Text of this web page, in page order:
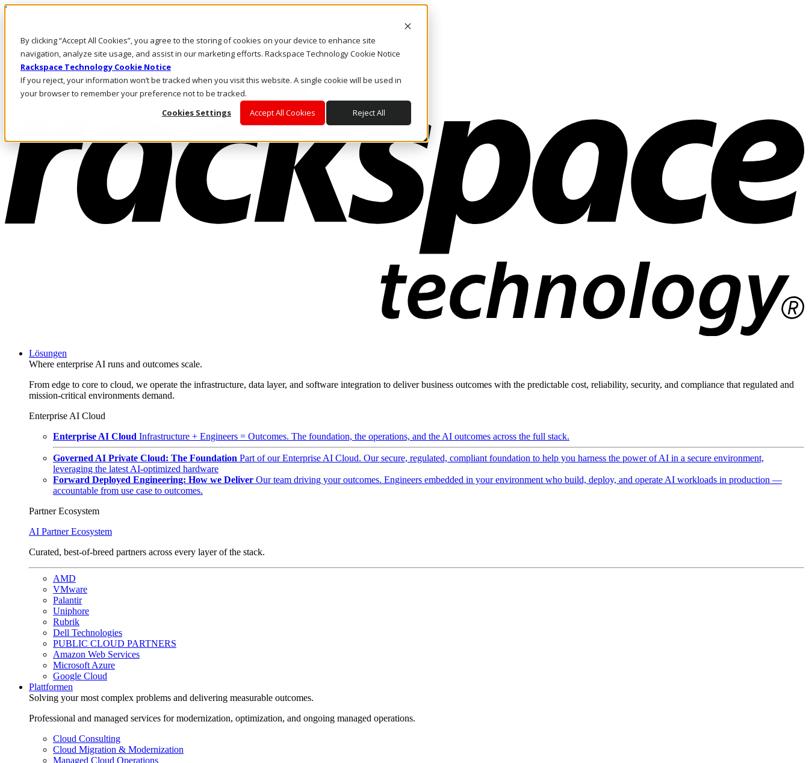
By clicking “Accept All Cookies”, you agree to the storing of cookies on your device to enhance site
navigation, analyze site usage, and assist in our marketing efforts. Rackspace Technology Cookie Notice
Rackspace Technology Cookie Notice
If you reject, your information won’t be tracked when you visit this website. A single cookie will be used in
your browser to remember your preference not to be tracked.
Cookies Settings
Accept All Cookies Reject All
Direkt zum Inhalt
Rufen Sie uns an
Investoren
CH/DE
Anmeldung und Support
Lösungen
Where enterprise AI runs and outcomes scale.
From edge to core to cloud, we operate the infrastructure, data layer, and software integration to deliver business outcomes with the predictable cost, reliability, security, and compliance that regulated and
mission-critical environments demand.
Enterprise AI Cloud
Enterprise AI Cloud Infrastructure + Engineers = Outcomes. The foundation, the operations, and the AI outcomes across the full stack.
Governed AI Private Cloud: The Foundation Part of our Enterprise AI Cloud. Our secure, regulated, compliant foundation to help you harness the power of AI in a secure environment,
leveraging the latest AI-optimized hardware
Forward Deployed Engineering: How we Deliver Our team driving your outcomes. Engineers embedded in your environment who build, deploy, and operate AI workloads in production —
accountable from use case to outcomes.
Partner Ecosystem
AI Partner Ecosystem
Curated, best-of-breed partners across every layer of the stack.
AMD
VMware
Palantir
Uniphore
Rubrik
Dell Technologies
PUBLIC CLOUD PARTNERS
Amazon Web Services
Microsoft Azure
Google Cloud
Plattformen
Solving your most complex problems and delivering measurable outcomes.
Professional and managed services for modernization, optimization, and ongoing managed operations.
Cloud Consulting
Cloud Migration & Modernization
Managed Cloud Operations